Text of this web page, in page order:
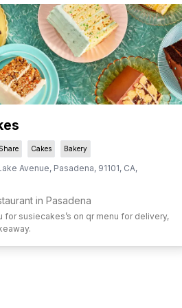
Cakes Bakery
Avenue, Pasadena, 91101, CA,
in Pasadena
forsusiecakes’s on qr menu for delivery,